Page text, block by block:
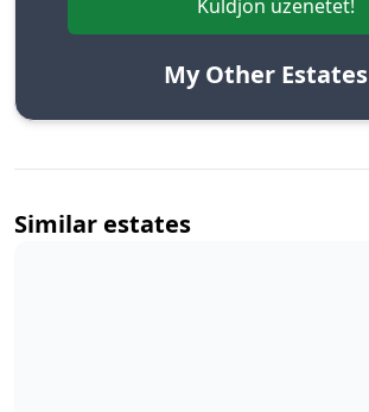
Küldjön üzenetet!
My Other Estates
Similar estates